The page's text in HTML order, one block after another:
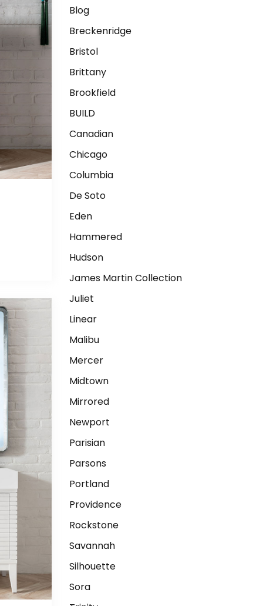
Blog
Breckenridge
Bristol
Brittany
Brookfield
BUILD
Canadian
Chicago
Columbia
De Soto
Eden
Hammered
Hudson
James Martin Collection
Juliet
Linear
Malibu
Mercer
Midtown
Mirrored
Newport
Parisian
Parsons
Portland
Providence
Rockstone
Savannah
Silhouette
Sora